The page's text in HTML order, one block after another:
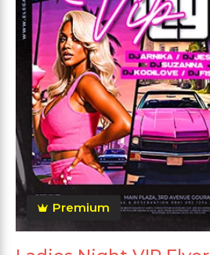
Premium